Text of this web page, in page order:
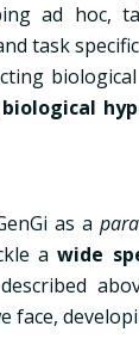
ad hoc,
task
biological
as a
awide
face,